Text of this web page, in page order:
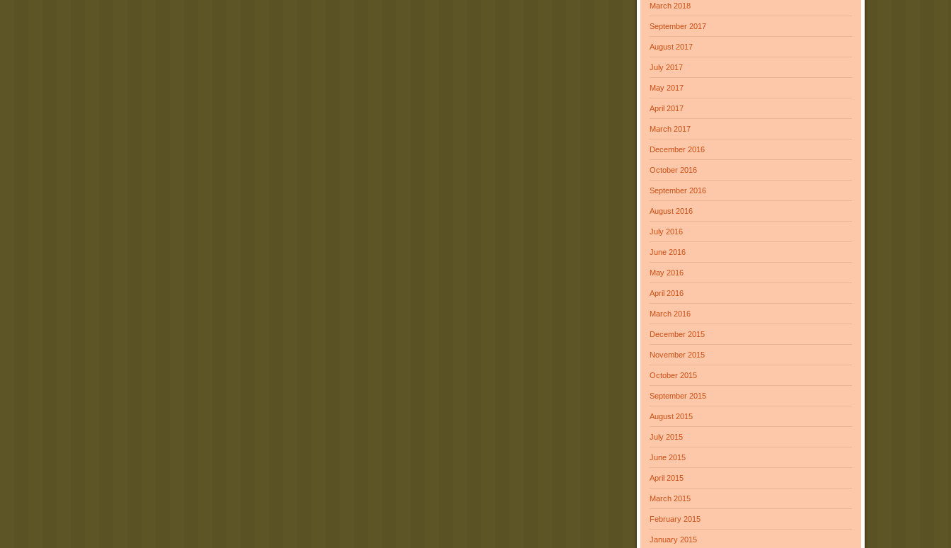
March 2018
September 2017
August 2017
July 2017
May 2017
April 2017
March 2017
December 2016
October 2016
September 2016
August 2016
July 2016
June 2016
May 2016
April 2016
March 2016
December 2015
November 2015
October 2015
September 2015
August 2015
July 2015
June 2015
April 2015
March 2015
February 2015
January 2015